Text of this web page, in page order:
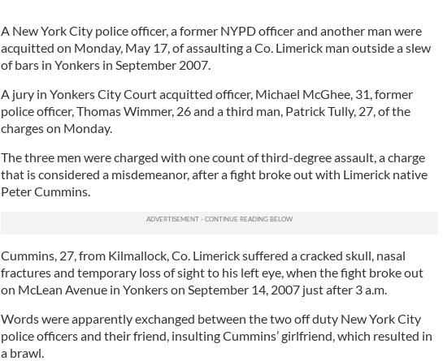
A New York City police officer, a former NYPD officer and another man were
acquitted on Monday, May 17, of assaulting a Co. Limerick man outside a slew
of bars in Yonkers in September 2007.
A jury in Yonkers City Court acquitted officer, Michael McGhee, 31, former
police officer, Thomas Wimmer, 26 and a third man, Patrick Tully, 27, of the
charges on Monday.
The three men were charged with one count of third-degree assault, a charge
that is considered a misdemeanor, after a fight broke out with Limerick native
Peter Cummins.
Cummins, 27, from Kilmallock, Co. Limerick suffered a cracked skull, nasal
fractures and temporary loss of sight to his left eye, when the fight broke out
on McLean Avenue in Yonkers on September 14, 2007 just after 3 a.m.
Words were apparently exchanged between the two off duty New York City
police officers and their friend, insulting Cummins’ girlfriend, which resulted in
a brawl.